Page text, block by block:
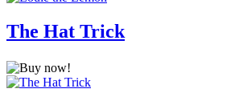
The Hat Trick